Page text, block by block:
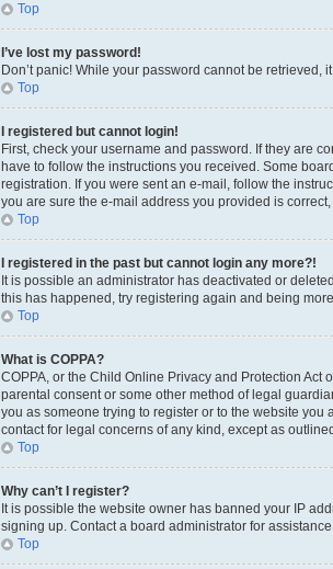
Top
I’ve lost my password!
Don’t panic! While your password cannot be
Top
I registered but cannot login!
First, check your username and password. If they are
have to follow the instructions you received. Some
registration. If you were sent an e-mail, follow the
you are sure the e-mail address you provided is
Top
I registered in the past but cannot login any more?!
It is possible an administrator has deactivated or
this has happened, try registering again and being
Top
What is COPPA?
COPPA, or the Child Online Privacy and Protection
parental consent or some other method of legal
you as someone trying to register or to the website
contact for legal concerns of any kind, except as
Top
Why can’t I register?
It is possible the website owner has banned your IP
signing up. Contact a board administrator for
Top